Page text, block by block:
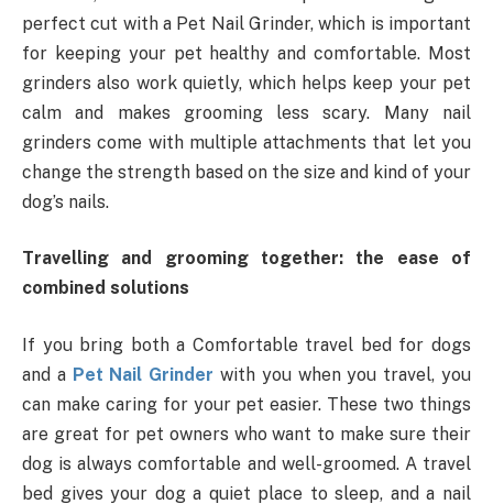
perfect cut with a Pet Nail Grinder, which is important
for keeping your pet healthy and comfortable. Most
grinders also work quietly, which helps keep your pet
calm and makes grooming less scary. Many nail
grinders come with multiple attachments that let you
change the strength based on the size and kind of your
dog’s nails.
Travelling and grooming together: the ease of
combined solutions
If you bring both a Comfortable travel bed for dogs
and a Pet Nail Grinder with you when you travel, you
can make caring for your pet easier. These two things
are great for pet owners who want to make sure their
dog is always comfortable and well-groomed. A travel
bed gives your dog a quiet place to sleep, and a nail